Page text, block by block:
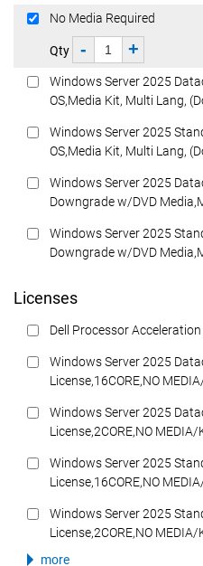
No Media Required
Qty - +
Windows Server 2025
OS,Media Kit, Multi Lang,
Windows Server 2025
OS,Media Kit, Multi Lang,
Windows Server 2025
Downgrade w/DVD
Windows Server 2025
Downgrade w/DVD
Licenses
Dell Processor
Windows Server 2025
License,16CORE,NO
Windows Server 2025
License,2CORE,NO MEDIA/
Windows Server 2025
License,16CORE,NO
Windows Server 2025
License,2CORE,NO MEDIA/
more